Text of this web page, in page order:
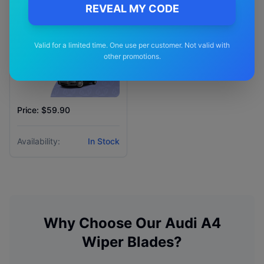
REVEAL MY CODE
Valid for a limited time. One use per customer. Not valid with
other promotions.
Price: $59.90
Availability: In Stock
Why Choose Our Audi A4
Wiper Blades?